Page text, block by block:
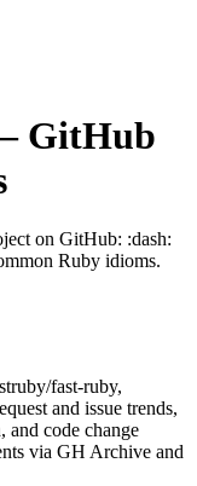
GitHub
on GitHub: :dash:
Ruby idioms.
fast-ruby,
and issue trends,
and code change
via GH Archive and